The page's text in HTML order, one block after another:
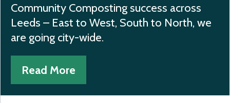
Community Composting success across
Leeds – East to West, South to North, we
are going city-wide.
Read More